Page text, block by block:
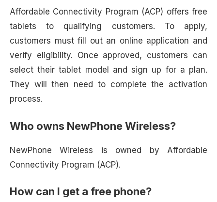
Affordable Connectivity Program (ACP) offers free
tablets to qualifying customers. To apply,
customers must fill out an online application and
verify eligibility. Once approved, customers can
select their tablet model and sign up for a plan.
They will then need to complete the activation
process.
Who owns NewPhone Wireless?
NewPhone Wireless is owned by Affordable
Connectivity Program (ACP).
How can I get a free phone?